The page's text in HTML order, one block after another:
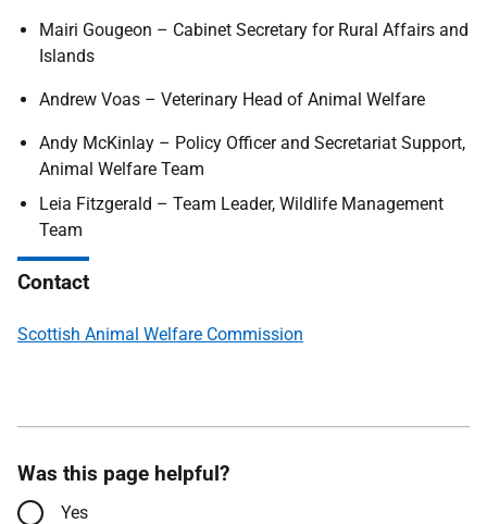
Mairi Gougeon – Cabinet Secretary for Rural Affairs and
Islands
Andrew Voas – Veterinary Head of Animal Welfare
Andy McKinlay – Policy Officer and Secretariat Support,
Animal Welfare Team
Leia Fitzgerald – Team Leader, Wildlife Management
Team
Contact
Scottish Animal Welfare Commission
Was this page helpful?
Yes